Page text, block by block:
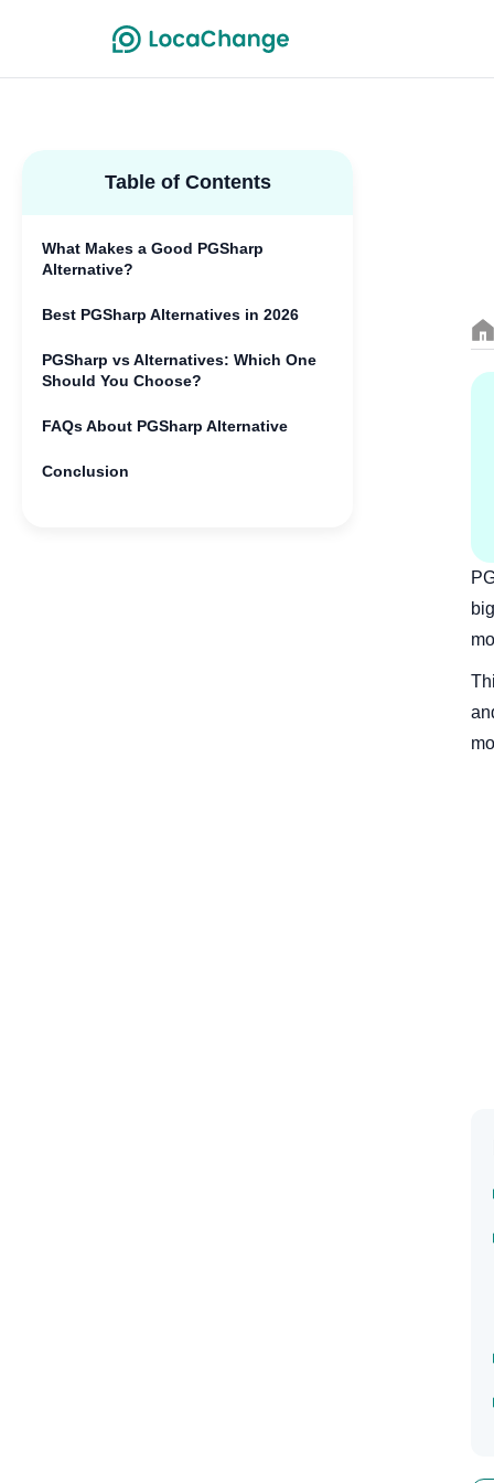
Table of Contents
What Makes a Good PGSharp
Alternative?
Best PGSharp Alternatives in 2026
PGSharp vs Alternatives: Which One
Should You Choose?
FAQs About PGSharp Alternative
Conclusion